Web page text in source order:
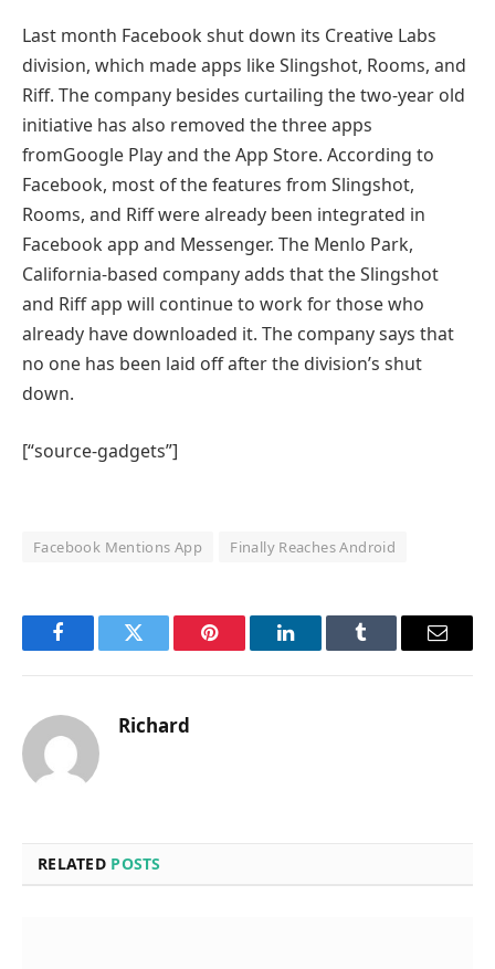
Last month Facebook shut down its Creative Labs
division, which made apps like Slingshot, Rooms, and
Riff. The company besides curtailing the two-year old
initiative has also removed the three apps
fromGoogle Play and the App Store. According to
Facebook, most of the features from Slingshot,
Rooms, and Riff were already been integrated in
Facebook app and Messenger. The Menlo Park,
California-based company adds that the Slingshot
and Riff app will continue to work for those who
already have downloaded it. The company says that
no one has been laid off after the division’s shut
down.
[“source-gadgets”]
Facebook Mentions App Finally Reaches Android
FacebookTwitter Pinterest LinkedInTumblr Email
Richard
RELATED POSTS